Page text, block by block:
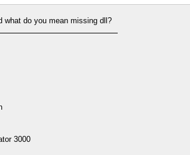
what do you mean missing dll?
3000